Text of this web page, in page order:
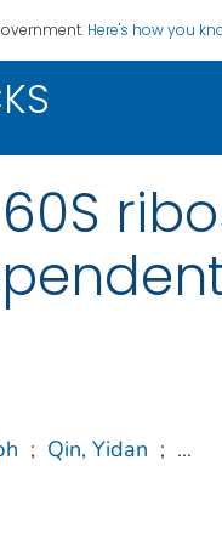
Here's how you
; Qin, Yidan ; ...